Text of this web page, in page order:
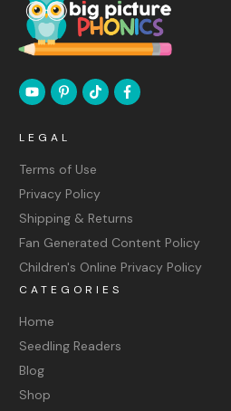
LEGAL
Terms of Use
Privacy Policy
Shipping & Returns
Fan Generated Content Policy
Children's Online Privacy Policy
CATEGORIES
Home
Seedling Readers
Blog
Shop